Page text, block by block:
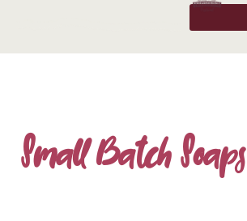
Small Batch Soaps